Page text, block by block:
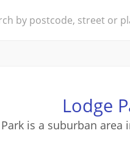
Lodge
is a suburban